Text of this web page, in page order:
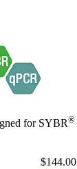
for SYBR®
$144.00